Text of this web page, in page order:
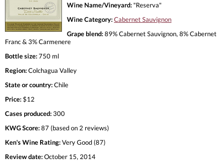
Wine Name/Vineyard: "Reserva"
Wine Category:Cabernet Sauvignon
Grape blend:89% Cabernet Sauvignon, 8% Cabernet
Franc & 3% Carmenere
Bottle size:750 ml
Region:Colchagua Valley
State or country:Chile
Price:$12
Cases produced: 300
KWG Score:87 (based on 2 reviews)
Ken's Wine Rating:Very Good (87)
Review date:October 15, 2014